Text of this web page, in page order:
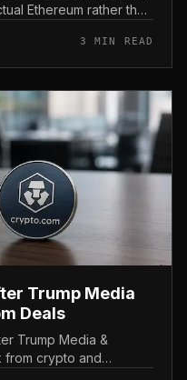
Ethereum rather than
3 MIN READ
Trump Media
Deals
Trump Media &
from crypto and